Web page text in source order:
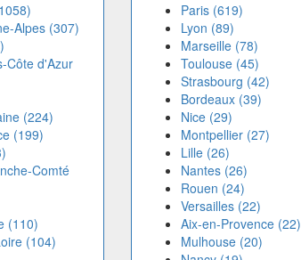
Alpes (307)
Côte d'Azur
(224)
(199)
Comté
(110)
(104)
Paris (619)
Lyon (89)
Marseille (78)
Toulouse (45)
Strasbourg (42)
Bordeaux (39)
Nice (29)
Montpellier (27)
Lille (26)
Nantes (26)
Rouen (24)
Versailles (22)
Aix-en-Provence (22)
Mulhouse (20)